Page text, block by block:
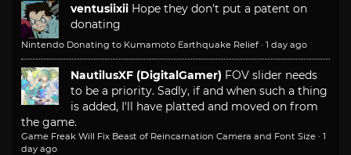
ventusiixii Hope they don't put a patent on
donating
Nintendo Donating to Kumamoto Earthquake Relief · 1 day ago
NautilusXF (DigitalGamer) FOV slider needs
to be a priority. Sadly, if and when such a thing
is added, I'll have platted and moved on from
the game.
Game Freak Will Fix Beast of Reincarnation Camera and Font Size · 1
day ago